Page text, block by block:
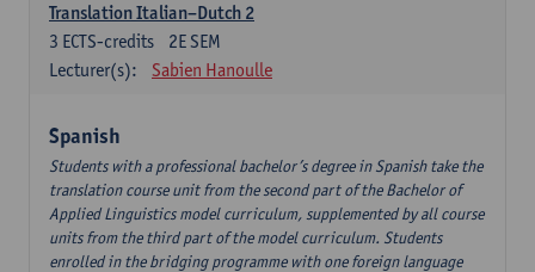
Translation Italian–Dutch 2
2E SEM
3 ECTS-credits
Lecturer(s):
Sabien Hanoulle
Spanish
Students with a professional bachelor’s degree in Spanish take the
translation course unit from the second part of the Bachelor of
Applied Linguistics model curriculum, supplemented by all course
units from the third part of the model curriculum. Students
enrolled in the bridging programme with one foreign language